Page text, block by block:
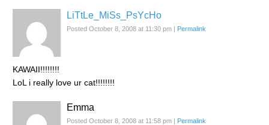
LiTtLe_MiSs_PsYcHo
Posted October 8, 2008 at 11:30 pm | Permalink
KAWAII!!!!!!!!
LoL i really love ur cat!!!!!!!!
Emma
Posted October 8, 2008 at 11:58 pm | Permalink